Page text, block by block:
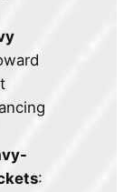
: